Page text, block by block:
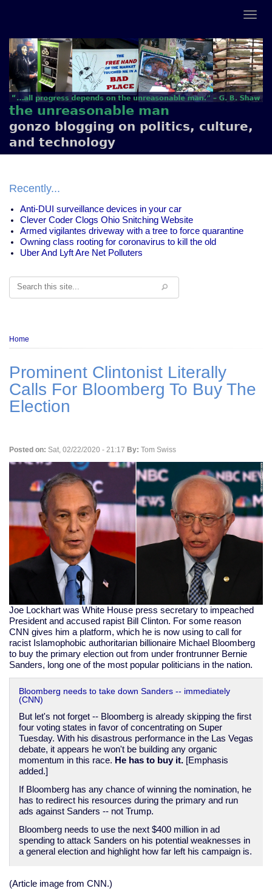
the unreasonable man
gonzo blogging on politics, culture,
and technology
Recently...
Anti-DUI surveillance devices in your car
Clever Coder Clogs Ohio Snitching Website
Armed vigilantes driveway with a tree to force quarantine
Owning class rooting for coronavirus to kill the old
Uber And Lyft Are Net Polluters
Search
Breadcrumb
Home
Prominent Clintonist Literally
Calls For Bloomberg To Buy The
Election
Posted on: Sat, 02/22/2020 - 21:17 By: Tom Swiss
Joe Lockhart was White House press secretary to impeached
President and accused rapist Bill Clinton. For some reason
CNN gives him a platform, which he is now using to call for
racist Islamophobic authoritarian billionaire Michael Bloomberg
to buy the primary election out from under frontrunner Bernie
Sanders, long one of the most popular politicians in the nation.
Bloomberg needs to take down Sanders -- immediately
(CNN)
But let's not forget -- Bloomberg is already skipping the first
four voting states in favor of concentrating on Super
Tuesday. With his disastrous performance in the Las Vegas
debate, it appears he won't be building any organic
momentum in this race. He has to buy it.[Emphasis
added.]
If Bloomberg has any chance of winning the nomination, he
has to redirect his resources during the primary and run
ads against Sanders -- not Trump.
Bloomberg needs to use the next $400 million in ad
spending to attack Sanders on his potential weaknesses in
a general election and highlight how far left his campaign is.
(Article image from CNN.)